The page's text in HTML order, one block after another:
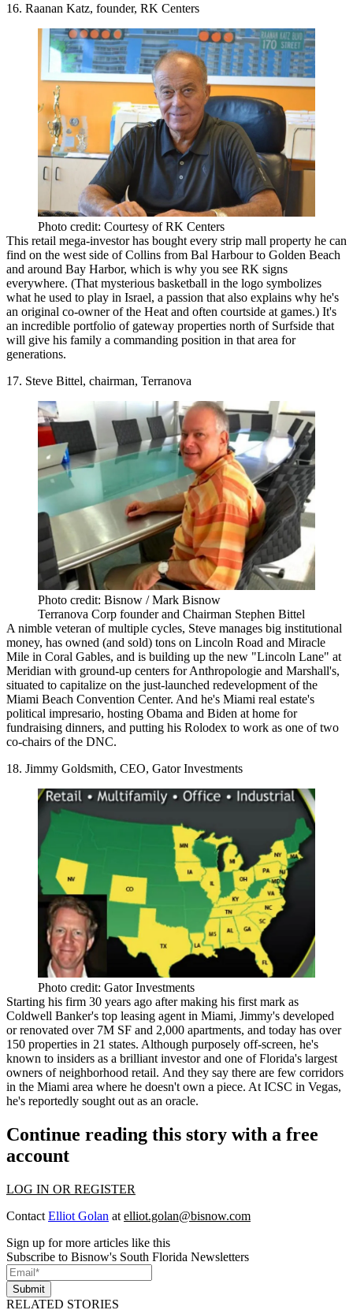
16. Raanan Katz, founder, RK Centers
Photo credit: Courtesy of RK Centers
This retail mega-investorhas bought every strip mall property he can
find on the west side of Collins from Bal Harbour to Golden Beach
and around Bay Harbor, which is why you see RK signs
everywhere. (That mysterious basketball in the logo symbolizes
what he used to play in Israel, a passion that also explains why he's
an original co-owner of the Heat and often courtside at games.) It's
an incredible portfolio of gateway properties north of Surfside that
will give his family a commanding position in that area for
generations.
17. Steve Bittel, chairman, Terranova
Photo credit: Bisnow / Mark Bisnow
Terranova Corp founder and Chairman Stephen Bittel
A nimble veteran of multiple cycles, Steve manages big institutional
money, has owned (and sold) tons on Lincoln Road and Miracle
Mile in Coral Gables, and is building up the new "Lincoln Lane" at
Meridian with ground-up centers for Anthropologie and Marshall's,
situated to capitalize on the just-launched redevelopment of the
Miami Beach Convention Center. And he's Miami real estate's
political impresario, hosting Obama and Biden at home for
fundraising dinners, and putting his Rolodex to work as one of two
co-chairs of the DNC.
18. Jimmy Goldsmith, CEO, Gator Investments
Photo credit: Gator Investments
Starting his firm 30 years ago aftermaking his first mark as
Coldwell Banker's top leasing agent in Miami, Jimmy's developed
or renovated over 7M SF and 2,000 apartments, and today has over
150 properties in 21 states. Although purposely off-screen, he's
known to insiders as a brilliant investorand one ofFlorida's largest
owners of neighborhood retail. And they say there are few corridors
in the Miami area where he doesn't own a piece. At ICSC in Vegas,
he's reportedly sought out as an oracle.
Continue reading this story with a free
account
LOG IN OR REGISTER
Contact Elliot Golan at elliot.golan@bisnow.com
Sign up for more articles like this
Subscribe to Bisnow's South Florida Newsletters
Submit
RELATED STORIES